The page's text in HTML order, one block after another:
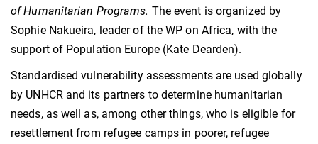
of Humanitarian Programs. The event is organized by
Sophie Nakueira, leader of the WP on Africa, with the
support of Population Europe (Kate Dearden).
Standardised vulnerability assessments are used globally
by UNHCR and its partners to determine humanitarian
needs, as well as, among other things, who is eligible for
resettlement from refugee camps in poorer, refugee